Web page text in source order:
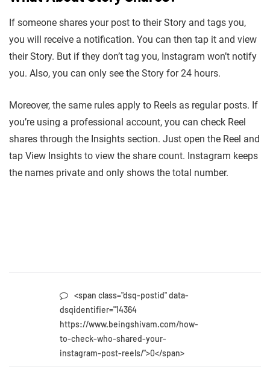
If someone shares your post to their Story and tags you,
you will receive a notification. You can then tap it and view
their Story. But if they don’t tag you, Instagram won’t notify
you. Also, you can only see the Story for 24 hours.
Moreover, the same rules apply to Reels as regular posts. If
you’re using a professional account, you can check Reel
shares through the Insights section. Just open the Reel and
tap View Insights to view the share count. Instagram keeps
the names private and only shows the total number.
<span class="dsq-postid" data-
dsqidentifier="14364
https://www.beingshivam.com/how-
to-check-who-shared-your-
instagram-post-reels/">0</span>